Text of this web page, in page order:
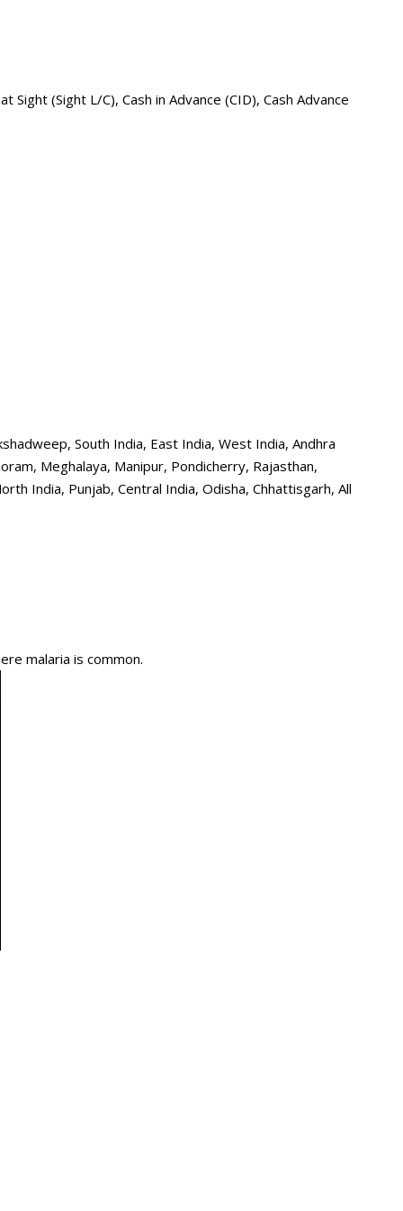
(Sight L/C), Cash in Advance (CID), Cash Advance
South India, East India, West India, Andhra
Meghalaya, Manipur, Pondicherry, Rajasthan,
India, Punjab, Central India, Odisha, Chhattisgarh, All
malaria is common.